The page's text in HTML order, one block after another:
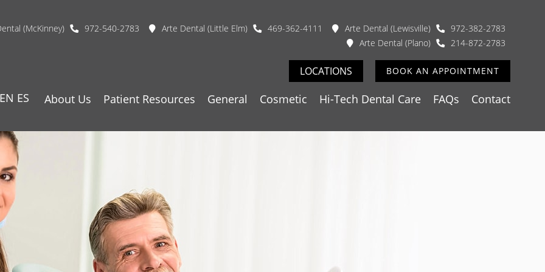
Arte Dental (Lewisville) 972-382-2783
Arte Dental (Little Elm) 469-362-4111
(McKinney)
972-540-2783
Arte Dental (Plano)
214-872-2783
LOCATIONS BOOK AN APPOINTMENT
EN ES About Us Patient Resources General Cosmetic Hi-Tech Dental Care FAQs Contact